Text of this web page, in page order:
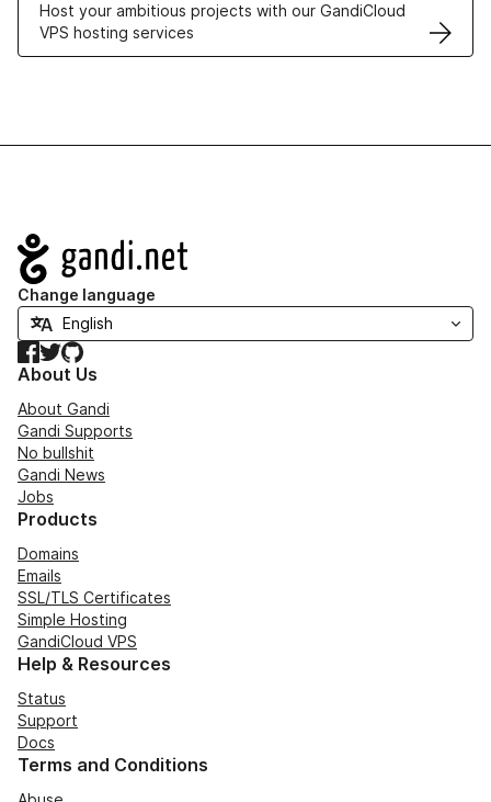
Host your ambitious projects with our GandiCloud
VPS hosting services
Navigation
Change language
Facebook
TwitterGitHub
About Us
About Gandi
Gandi Supports
No bullshit
Gandi News
Jobs
Products
Domains
Emails
SSL/TLS Certificates
Simple Hosting
GandiCloud VPS
Help & Resources
Status
Support
Docs
Terms and Conditions